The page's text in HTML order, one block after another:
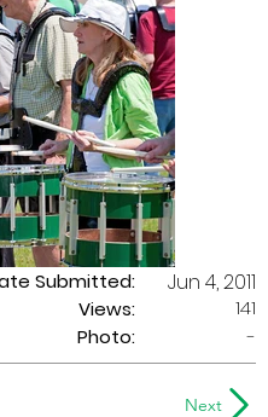
Submitted:
Views:
Jun 4, 2011
141
Photo:
-
Next